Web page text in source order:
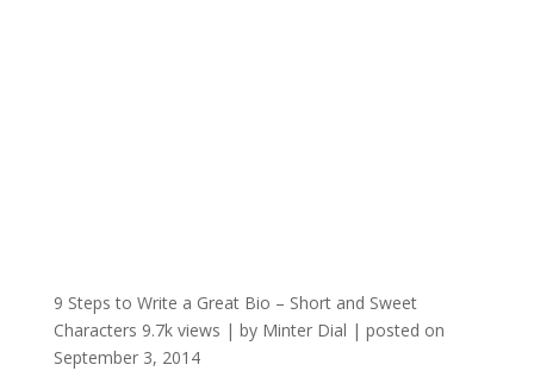
9 Steps to Write a Great Bio – Short and Sweet
Characters 9.7k views | by Minter Dial | posted on
September 3, 2014